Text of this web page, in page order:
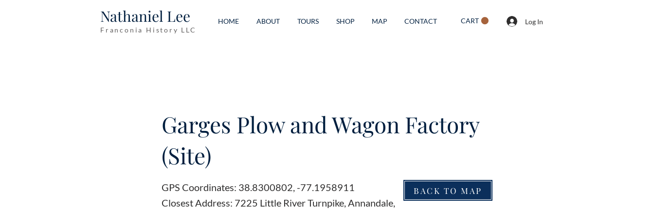
Nathaniel Lee
Franconia History LLC
HOME ABOUT TOURS SHOP MAP CONTACT CART Log In
Garges Plow and Wagon Factory
(Site)
GPS Coordinates: 38.8300802, -77.1958911
Closest Address: 7225 Little River Turnpike, Annandale,
BACK TO MAP